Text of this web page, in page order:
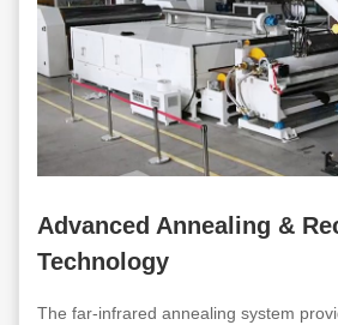
Advanced Annealing &
Technology
The far-infrared annealing system